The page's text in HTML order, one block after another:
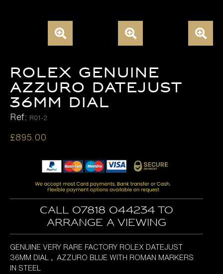
ROLEX GENUINE
AZZURO DATEJUST
36MM DIAL
Ref: R01-2
£895.00
Call 07818 044234 to
arrange a viewing
GENUINE VERY RARE FACTORY ROLEX DATEJUST
36MM DIAL , AZZURO BLUE WITH ROMAN MARKERS
IN STEEL